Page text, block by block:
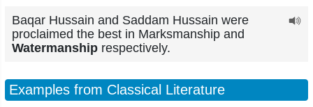
Baqar Hussain and Saddam Hussain were
proclaimed the best in Marksmanship and
Watermanship respectively.
Examples from Classical Literature